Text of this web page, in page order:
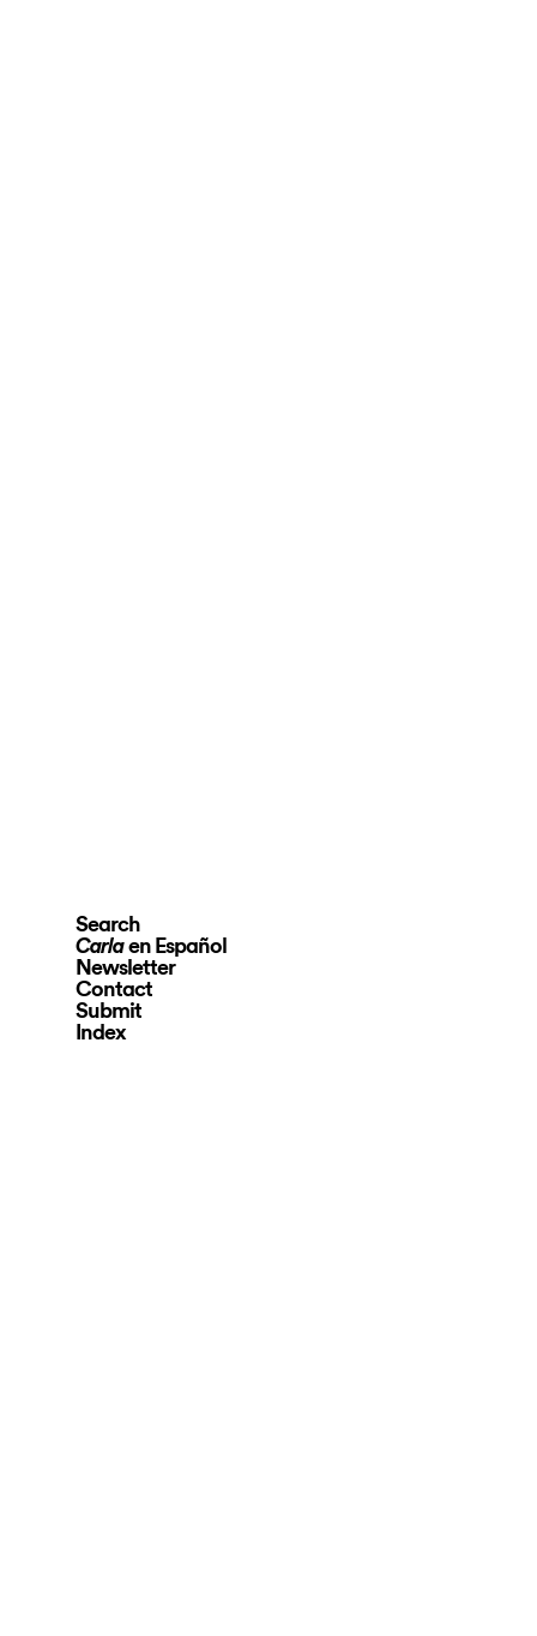
Search
Carlaen Español
Newsletter
Contact
Submit
Index